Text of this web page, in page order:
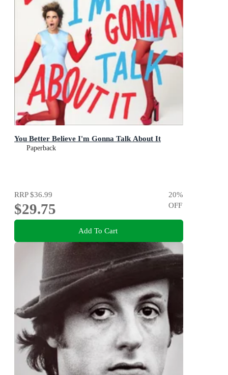
You Better Believe I'm Gonna Talk About It
Paperback
RRP$36.99
$29.75
20%
OFF
Add To Cart